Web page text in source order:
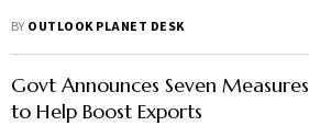
BY OUTLOOK PLANET DESK
Govt Announces Seven Measures
to Help Boost Exports